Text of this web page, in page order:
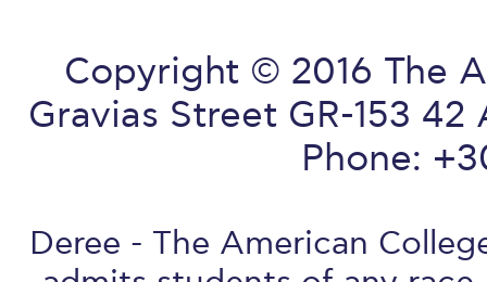
Copyright © 2016 The
Gravias Street GR-153
Phone:
Deree - The American